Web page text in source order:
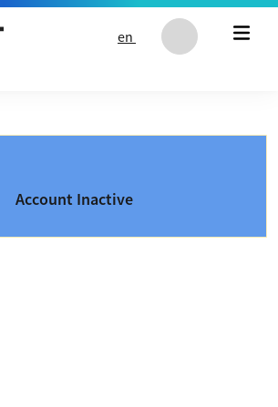
en
Account Inactive